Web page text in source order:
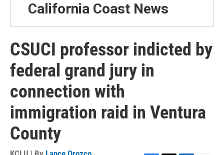
California Coast News
CSUCI professor indicted by
federal grand jury in
connection with
immigration raid in Ventura
County